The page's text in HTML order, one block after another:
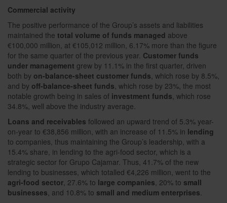
Commercial activity
The positive performance of the Group’s assets and liabilities
maintained the total volume of funds managed above
€100,000 million, at €105,012 million, 6.17% more than the figure
for the same quarter of the previous year. Customer funds
under management grew by 11.1% in the first quarter, driven
both by on-balance-sheet customer funds, which rose by 8.5%,
and by off-balance-sheet funds, which rose by 23%, the most
notable growth being in sales of investment funds, which rose
34.8%, well above the industry average.
Loans and receivables followed an upward trend of 5.3% year-
on-year to €38,856 million, with an increase of 11.5% in lending
to companies, thus maintaining the Group’s leadership, with a
15.4% share, in lending to the agri-food sector, which is a
strategic sector for Grupo Cajamar. Thus, 41.7% of the new
lending to businesses, which totalled €4,226 million, went to the
agri-food sector, 27.6% to large companies, 20% to small
businesses, and 10.8% to small and medium enterprises.